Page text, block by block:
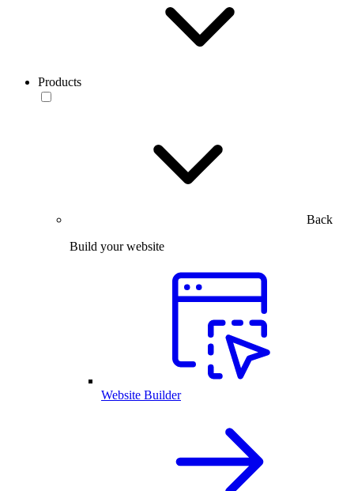
Products
Back
Build your website
Website Builder